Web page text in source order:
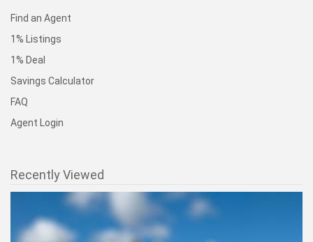
Find an Agent
1% Listings
1% Deal
Savings Calculator
FAQ
Agent Login
Recently Viewed